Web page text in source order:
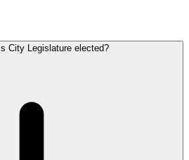
City Legislature elected?